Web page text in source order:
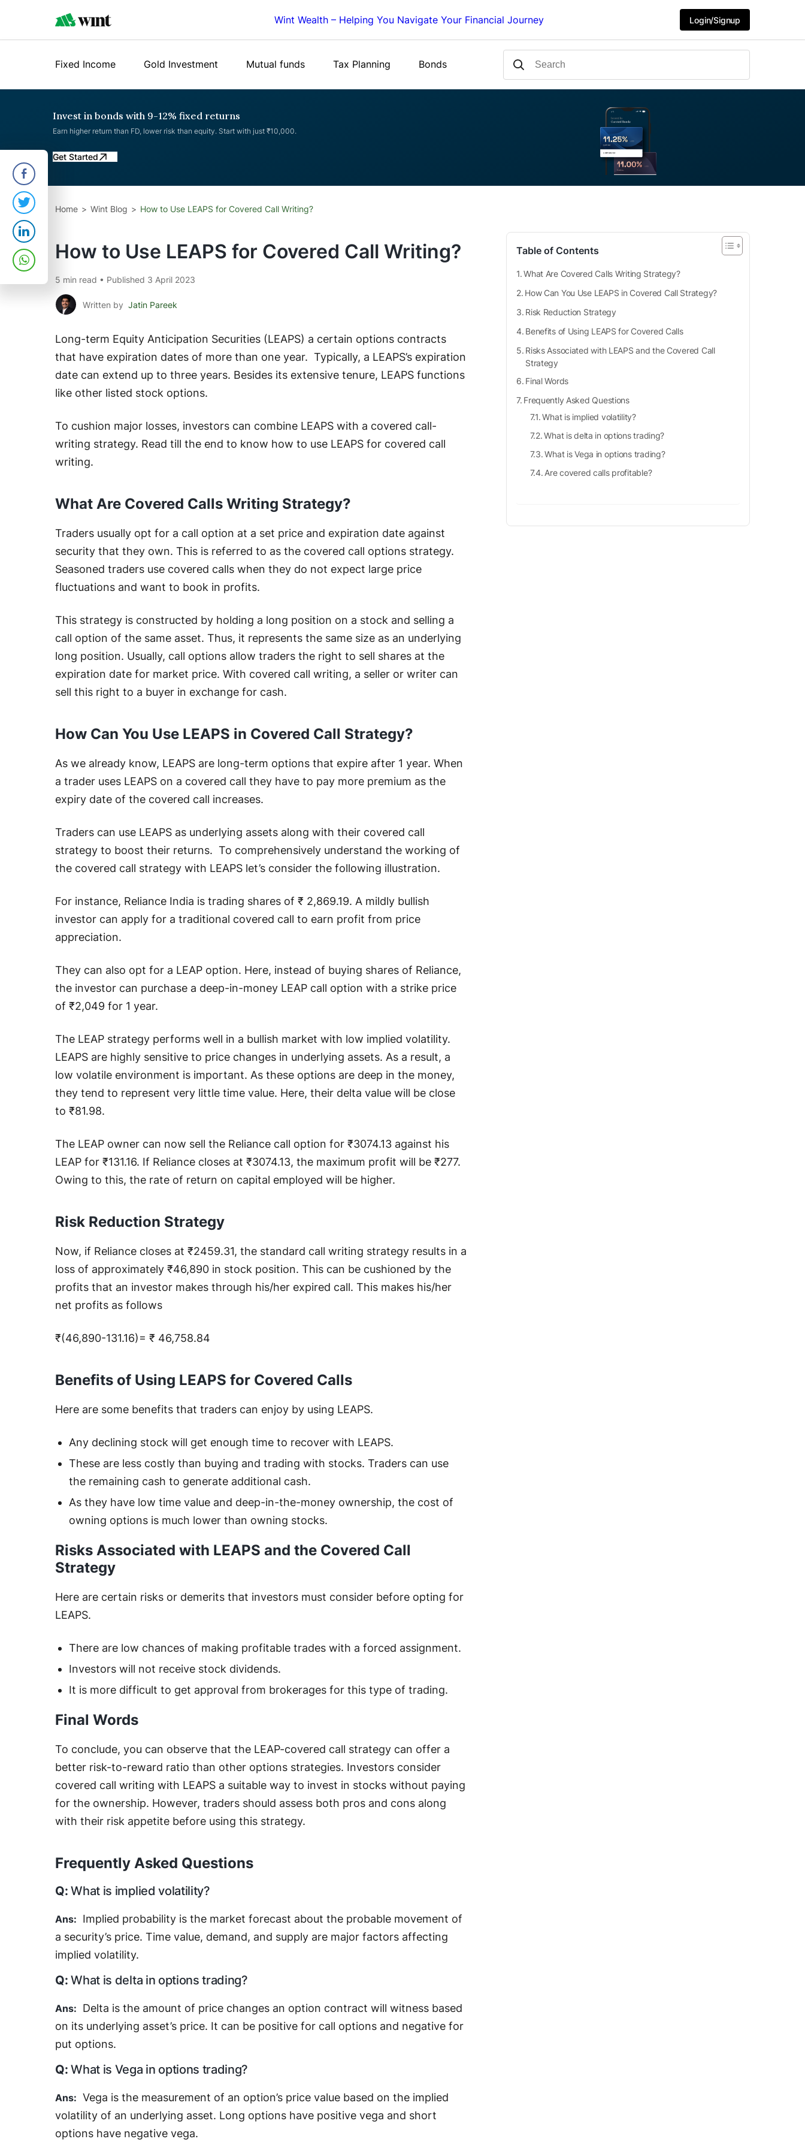
Wint Wealth – Helping You Navigate Your Financial Journey Login/Signup
Fixed Income Gold Investment Mutual funds Tax Planning Bonds
Invest in bonds with 9-12% fixed returns
Earn higher return than FD, lower risk than equity. Start with just ₹10,000.
Get Started
Home Wint Blog How to Use LEAPS for Covered Call Writing?
How to Use LEAPS for Covered Call Writing?
5 min read • Published 3 April 2023
Written by Jatin Pareek
Long-term Equity Anticipation Securities (LEAPS) a certain options contracts
that have expiration dates of more than one year. Typically, a LEAPS’s expiration
date can extend up to three years. Besides its extensive tenure, LEAPS functions
like other listed stock options.
To cushion major losses, investors can combine LEAPS with a covered call-
writing strategy. Read till the end to know how to use LEAPS for covered call
writing.
What Are Covered Calls Writing Strategy?
Traders usually opt for a call option at a set price and expiration date against
security that they own. This is referred to as the covered call options strategy.
Seasoned traders use covered calls when they do not expect large price
fluctuations and want to book in profits.
This strategy is constructed by holding a long position on a stock and selling a
call option of the same asset. Thus, it represents the same size as an underlying
long position. Usually, call options allow traders the right to sell shares at the
expiration date for market price. With covered call writing, a seller or writer can
sell this right to a buyer in exchange for cash.
How Can You Use LEAPS in Covered Call Strategy?
As we already know, LEAPS are long-term options that expire after 1 year. When
a trader uses LEAPS on a covered call they have to pay more premium as the
expiry date of the covered call increases.
Traders can use LEAPS as underlying assets along with their covered call
strategy to boost their returns. To comprehensively understand the working of
the covered call strategy with LEAPS let’s consider the following illustration.
For instance, Reliance India is trading shares of ₹ 2,869.19. A mildly bullish
investor can apply for a traditional covered call to earn profit from price
appreciation.
They can also opt for a LEAP option. Here, instead of buying shares of Reliance,
the investor can purchase a deep-in-money LEAP call option with a strike price
of ₹2,049 for 1 year.
The LEAP strategy performs well in a bullish market with low implied volatility.
LEAPS are highly sensitive to price changes in underlying assets. As a result, a
low volatile environment is important. As these options are deep in the money,
they tend to represent very little time value. Here, their delta value will be close
to ₹81.98.
The LEAP owner can now sell the Reliance call option for ₹3074.13 against his
LEAP for ₹131.16. If Reliance closes at ₹3074.13, the maximum profit will be ₹277.
Owing to this, the rate of return on capital employed will be higher.
Risk Reduction Strategy
Now, if Reliance closes at ₹2459.31, the standard call writing strategy results in a
loss of approximately ₹46,890 in stock position. This can be cushioned by the
profits that an investor makes through his/her expired call. This makes his/her
net profits as follows
₹(46,890-131.16)= ₹ 46,758.84
Benefits of Using LEAPS for Covered Calls
Here are some benefits that traders can enjoy by using LEAPS.
Any declining stock will get enough time to recover with LEAPS.
These are less costly than buying and trading with stocks. Traders can use
the remaining cash to generate additional cash.
As they have low time value and deep-in-the-money ownership, the cost of
owning options is much lower than owning stocks.
Risks Associated with LEAPS and the Covered Call
Strategy
Here are certain risks or demerits that investors must consider before opting for
LEAPS.
There are low chances of making profitable trades with a forced assignment.
Investors will not receive stock dividends.
It is more difficult to get approval from brokerages for this type of trading.
Final Words
To conclude, you can observe that the LEAP-covered call strategy can offer a
better risk-to-reward ratio than other options strategies. Investors consider
covered call writing with LEAPS a suitable way to invest in stocks without paying
for the ownership. However, traders should assess both pros and cons along
with their risk appetite before using this strategy.
Frequently Asked Questions
What is implied volatility?
Implied probability is the market forecast about the probable movement of
a security’s price. Time value, demand, and supply are major factors affecting
implied volatility.
What is delta in options trading?
Delta is the amount of price changes an option contract will witness based
on its underlying asset’s price. It can be positive for call options and negative for
put options.
What is Vega in options trading?
Vega is the measurement of an option’s price value based on the implied
volatility of an underlying asset. Long options have positive vega and short
options have negative vega.
Table of Contents
What Are Covered Calls Writing Strategy?
How Can You Use LEAPS in Covered Call Strategy?
Risk Reduction Strategy
Benefits of Using LEAPS for Covered Calls
Risks Associated with LEAPS and the Covered Call
Strategy
Final Words
Frequently Asked Questions
What is implied volatility?
What is delta in options trading?
What is Vega in options trading?
Are covered calls profitable?